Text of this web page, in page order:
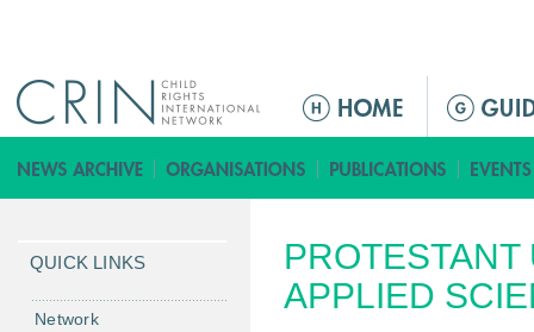
ق
ا
م
ة
APPLIED
QUICK LINKS
Network